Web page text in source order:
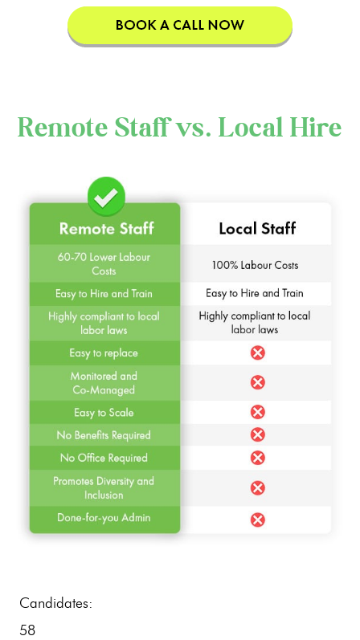
Remote Staff vs. Local Hire
Candidates:
58